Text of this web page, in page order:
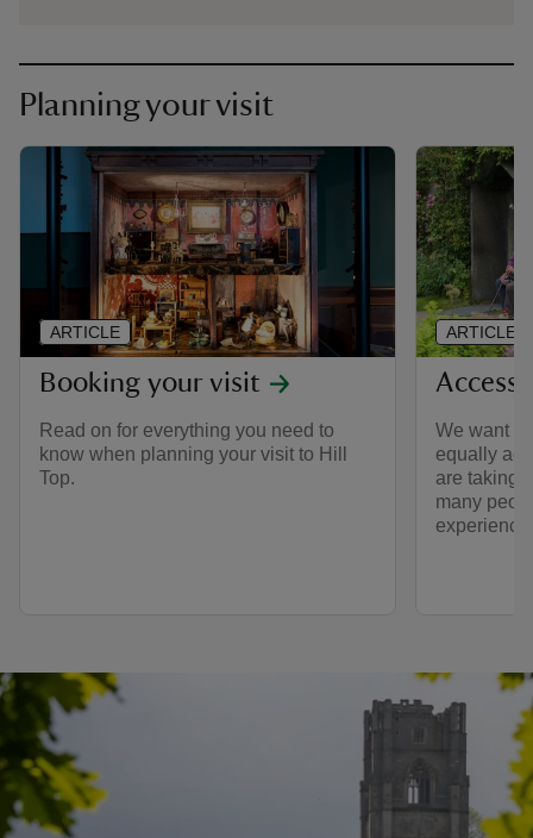
Planning your visit
Booking your visit
Read on for everything you need to
know when planning your visit to Hill
Top.
ARTICLE
Access
We want
equally
are taking
many
experience
ARTICLE